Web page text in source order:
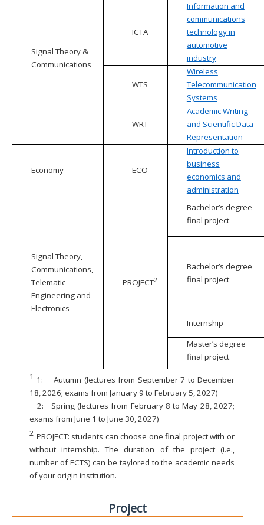
Signal Theory &
Communications
ICTA
Information and
communications
technology in
automotive
industry
WTS
Wireless
Telecommunication
Systems
WRT
Academic Writing
and Scientific Data
Representation
Economy ECO
Introduction to
business
economics and
administration
Signal Theory,
Communications,
Telematic
Engineering and
Electronics
PROJECT2
Bachelor’s degree
final project
Bachelor’s degree
final project
Internship
Master’s degree
final project
1 1:
Autumn (lectures from September 7 to December
18, 2026; exams from January 9 to February 5, 2027)
2:
Spring (lectures from February 8 to May 28, 2027;
exams from June 1 to June 30, 2027)
2 PROJECT: students can choose one final project with or
without internship. The duration of the project (i.e.,
number of ECTS) can be taylored to the academic needs
of your origin institution.
Project